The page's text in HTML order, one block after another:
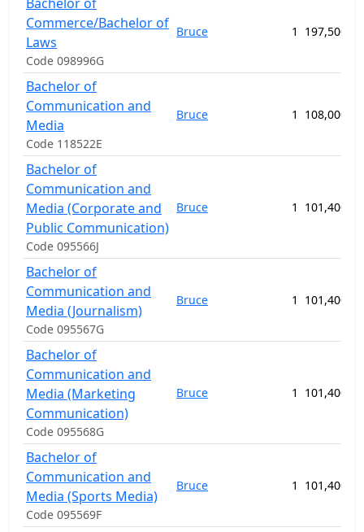
Commerce/Bachelor of
Laws
Code 098996G
Bruce 1 197,500.00
Bachelor of
Communication and
Media
Code 118522E
Bruce 1 108,000.00
Bachelor of
Communication and
Media (Corporate and
Public Communication)
Code 095566J
Bruce 1 101,400.00
Bachelor of
Communication and
Media (Journalism)
Code 095567G
Bruce 1 101,400.00
Bachelor of
Communication and
Media (Marketing
Communication)
Code 095568G
Bruce 1 101,400.00
Bachelor of
Communication and
Media (Sports Media)
Code 095569F
Bruce 1 101,400.00